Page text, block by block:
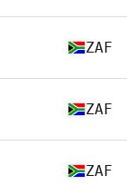
ZAF
ZAF
ZAF